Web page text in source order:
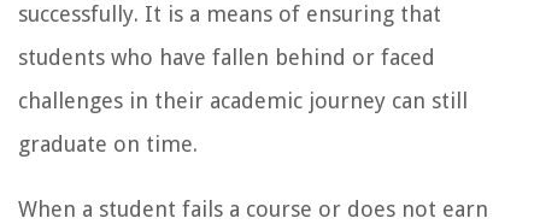
successfully. It is a means of ensuring that
students who have fallen behind or faced
challenges in their academic journey can still
graduate on time.
When a student fails a course or does not earn